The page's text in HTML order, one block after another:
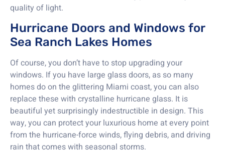
quality of light.
Hurricane Doors and Windows for
Sea Ranch Lakes Homes
Of course, you don’t have to stop upgrading your
windows. If you have large glass doors, as so many
homes do on the glittering Miami coast, you can also
replace these with crystalline hurricane glass. It is
beautiful yet surprisingly indestructible in design. This
way, you can protect your luxurious home at every point
from the hurricane-force winds, flying debris, and driving
rain that comes with seasonal storms.